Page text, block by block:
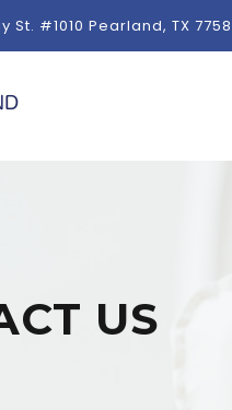
St. #1010 Pearland, TX
US